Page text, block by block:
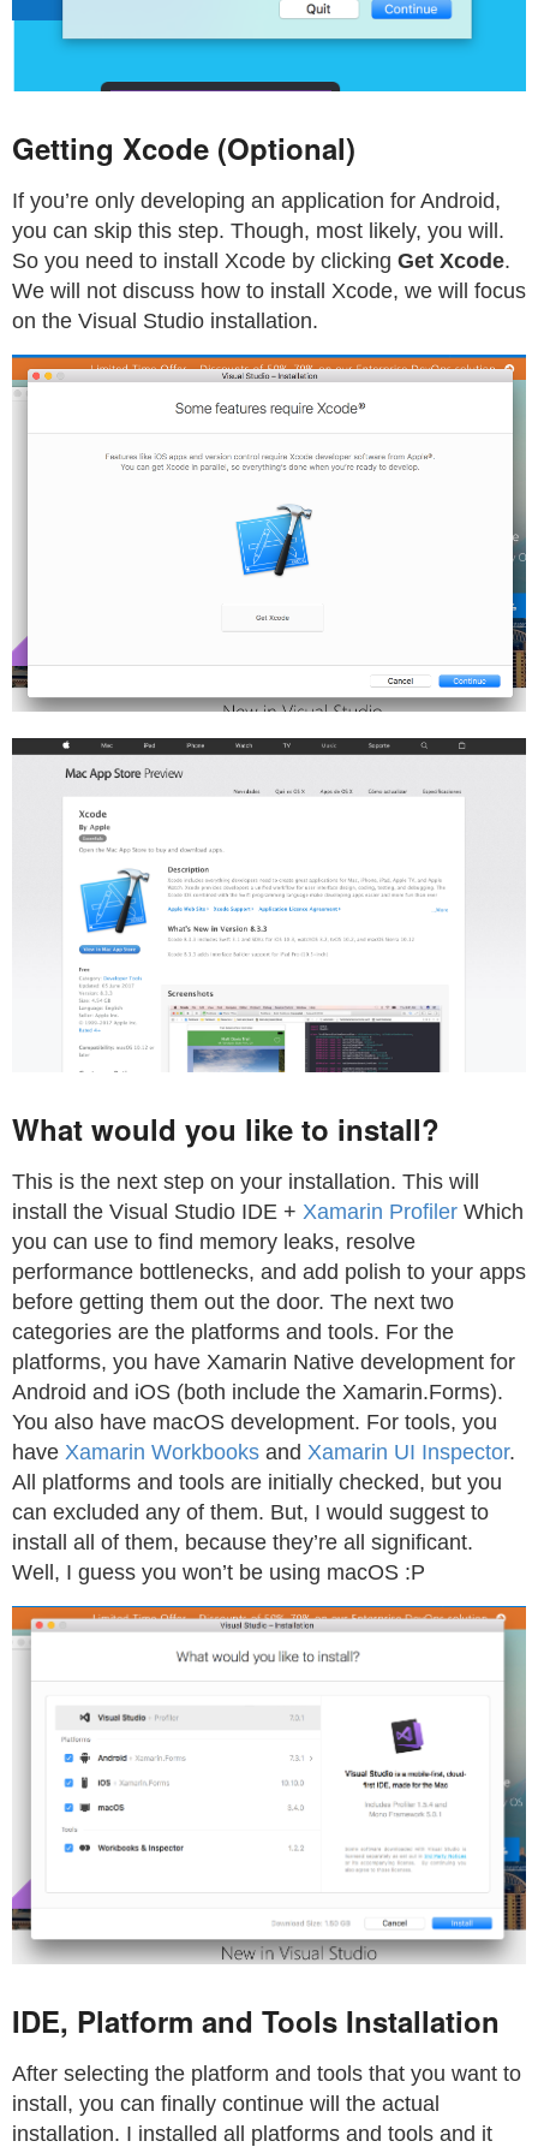
Getting Xcode (Optional)
If you’re only developing an application for Android,
you can skip this step. Though, most likely, you will.
So you need to install Xcode by clicking Get Xcode.
We will not discuss how to install Xcode, we will focus
on the Visual Studio installation.
What would you like to install?
This is the next step on your installation. This will
install the Visual Studio IDE + Xamarin Profiler Which
you can use to find memory leaks, resolve
performance bottlenecks, and add polish to your apps
before getting them out the door. The next two
categories are the platforms and tools. For the
platforms, you have Xamarin Native development for
Android and iOS (both include the Xamarin.Forms).
You also have macOS development. For tools, you
have Xamarin Workbooks and Xamarin UI Inspector.
All platforms and tools are initially checked, but you
can excluded any of them. But, I would suggest to
install all of them, because they’re all significant.
Well, I guess you won’t be using macOS :P
IDE, Platform and Tools Installation
After selecting the platform and tools that you want to
install, you can finally continue will the actual
installation. I installed all platforms and tools and it